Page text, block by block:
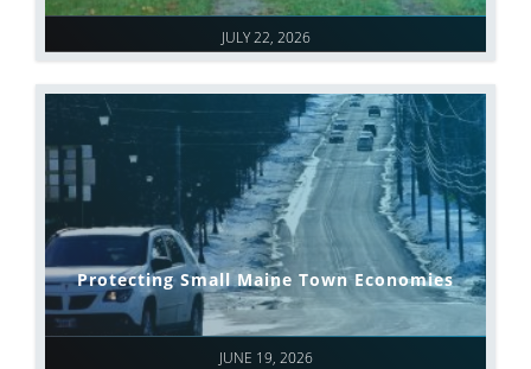
JULY 22, 2026
JUNE 19, 2026
Protecting Small Maine Town Economies